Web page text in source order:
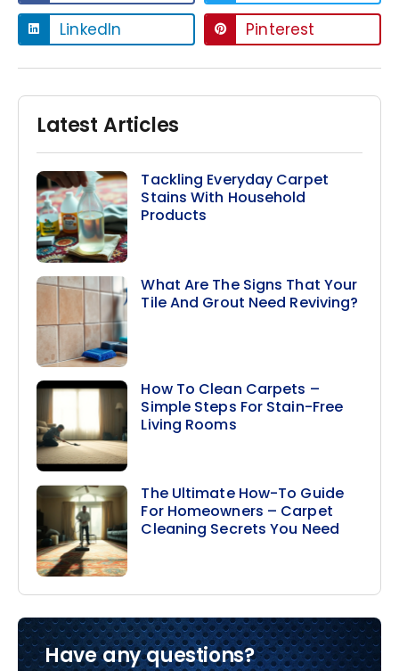
LinkedIn
Pinterest
Latest Articles
Tackling Everyday Carpet
Stains With Household
Products
What Are The Signs That Your
Tile And Grout Need Reviving?
How To Clean Carpets –
Simple Steps For Stain-Free
Living Rooms
The Ultimate How-To Guide
For Homeowners – Carpet
Cleaning Secrets You Need
Have any questions?